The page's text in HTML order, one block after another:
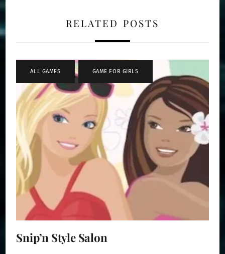
RELATED POSTS
ALL GAMES , GAME FOR GIRLS
Snip’n Style Salon